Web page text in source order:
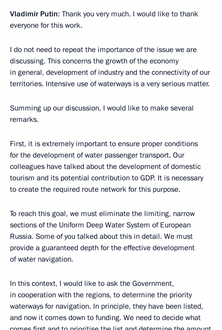
Vladimir Putin: Thank you very much. I would like to thank
everyone for this work.
I do not need to repeat the importance of the issue we are
discussing. This concerns the growth of the economy
in general, development of industry and the connectivity of our
territories. Intensive use of waterways is a very serious matter.
Summing up our discussion, I would like to make several
remarks.
First, it is extremely important to ensure proper conditions
for the development of water passenger transport. Our
colleagues have talked about the development of domestic
tourism and its potential contribution to GDP. It is necessary
to create the required route network for this purpose.
To reach this goal, we must eliminate the limiting, narrow
sections of the Uniform Deep Water System of European
Russia. Some of you talked about this in detail. We must
provide a guaranteed depth for the effective development
of water navigation.
In this context, I would like to ask the Government,
in cooperation with the regions, to determine the priority
waterways for navigation. In principle, they have been listed,
and now it comes down to funding. We need to decide what